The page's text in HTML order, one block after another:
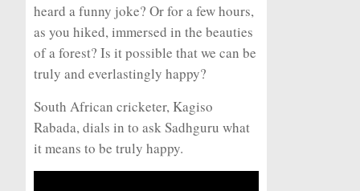
heard a funny joke? Or for a few hours,
as you hiked, immersed in the beauties
of a forest? Is it possible that we can be
truly and everlastingly happy?
South African cricketer, Kagiso
Rabada, dials in to ask Sadhguru what
it means to be truly happy.